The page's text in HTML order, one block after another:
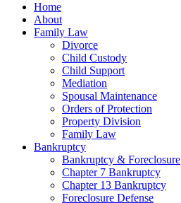
Home
About
Family Law
Divorce
Child Custody
Child Support
Mediation
Spousal Maintenance
Orders of Protection
Property Division
Family Law
Bankruptcy
Bankruptcy & Foreclosure
Chapter 7 Bankruptcy
Chapter 13 Bankruptcy
Foreclosure Defense